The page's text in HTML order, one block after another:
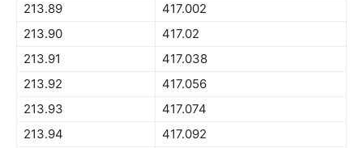
213.89
417.002
213.90
417.02
213.91
417.038
213.92
417.056
213.93
417.074
213.94
417.092